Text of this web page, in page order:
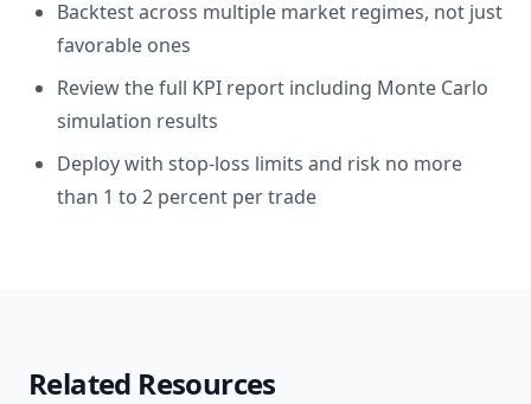
Backtest across multiple market regimes, not just
favorable ones
Review the full KPI report including Monte Carlo
simulation results
Deploy with stop-loss limits and risk no more
than 1 to 2 percent per trade
Related Resources